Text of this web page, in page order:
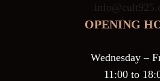
OPENING
Wednesday –
11:00 to